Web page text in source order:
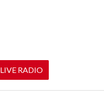
LIVE RADIO